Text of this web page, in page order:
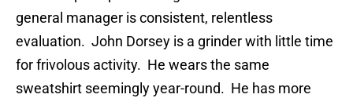
general manager is consistent, relentless
evaluation. John Dorsey is a grinder with little time
for frivolous activity. He wears the same
sweatshirt seemingly year-round. He has more